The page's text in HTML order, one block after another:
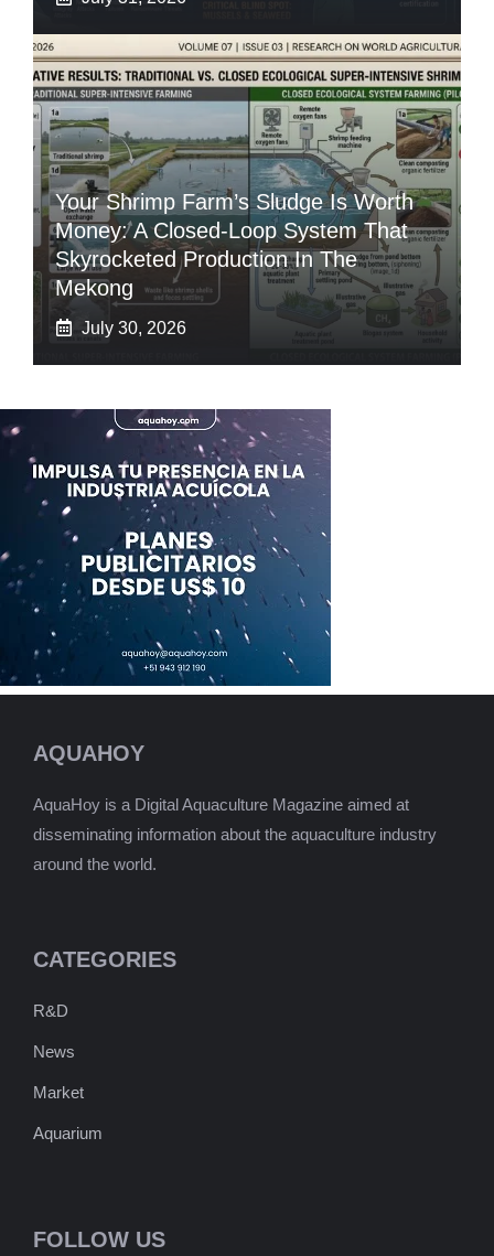
Your Shrimp Farm’s Sludge Is Worth
Money: A Closed-Loop System That
Skyrocketed Production In The
Mekong
July 30, 2026
AQUAHOY
AquaHoy is a Digital Aquaculture Magazine aimed at
disseminating information about the aquaculture industry
around the world.
CATEGORIES
R&D
News
Market
Aquarium
FOLLOW US